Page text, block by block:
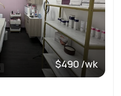
$490 /wk